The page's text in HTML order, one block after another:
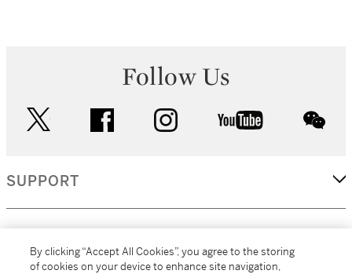
Follow Us
facebook instagram youtube
SUPPORT
By clicking “Accept All Cookies”, you agree to the storing
of cookies on your device to enhance site navigation,